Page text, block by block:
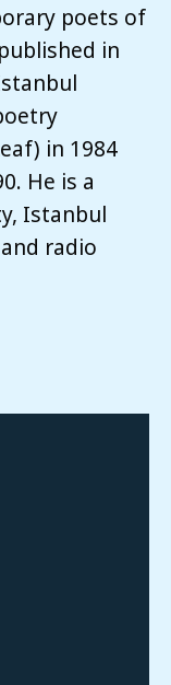
poets of
in
in 1984
He is a
Istanbul
radio